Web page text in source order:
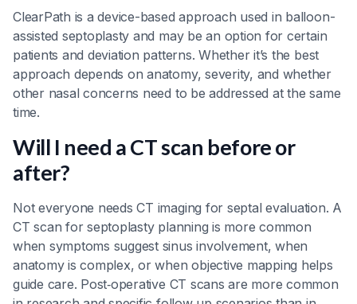
ClearPath is a device-based approach used in balloon-
assisted septoplasty and may be an option for certain
patients and deviation patterns. Whether it’s the best
approach depends on anatomy, severity, and whether
other nasal concerns need to be addressed at the same
time.
Will I need a CT scan before or
after?
Not everyone needs CT imaging for septal evaluation. A
CT scan for septoplasty planning is more common
when symptoms suggest sinus involvement, when
anatomy is complex, or when objective mapping helps
guide care. Post‑operative CT scans are more common